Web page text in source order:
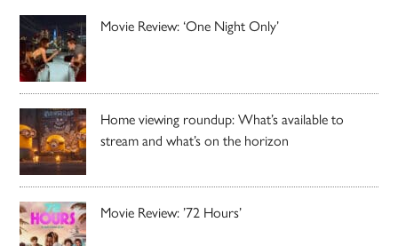
Movie Review: ‘One Night Only’
Home viewing roundup: What’s available to
stream and what’s on the horizon
Movie Review: ’72 Hours’